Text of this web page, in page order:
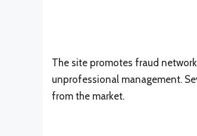
The site promotes fraud
unprofessional management.
from the market.